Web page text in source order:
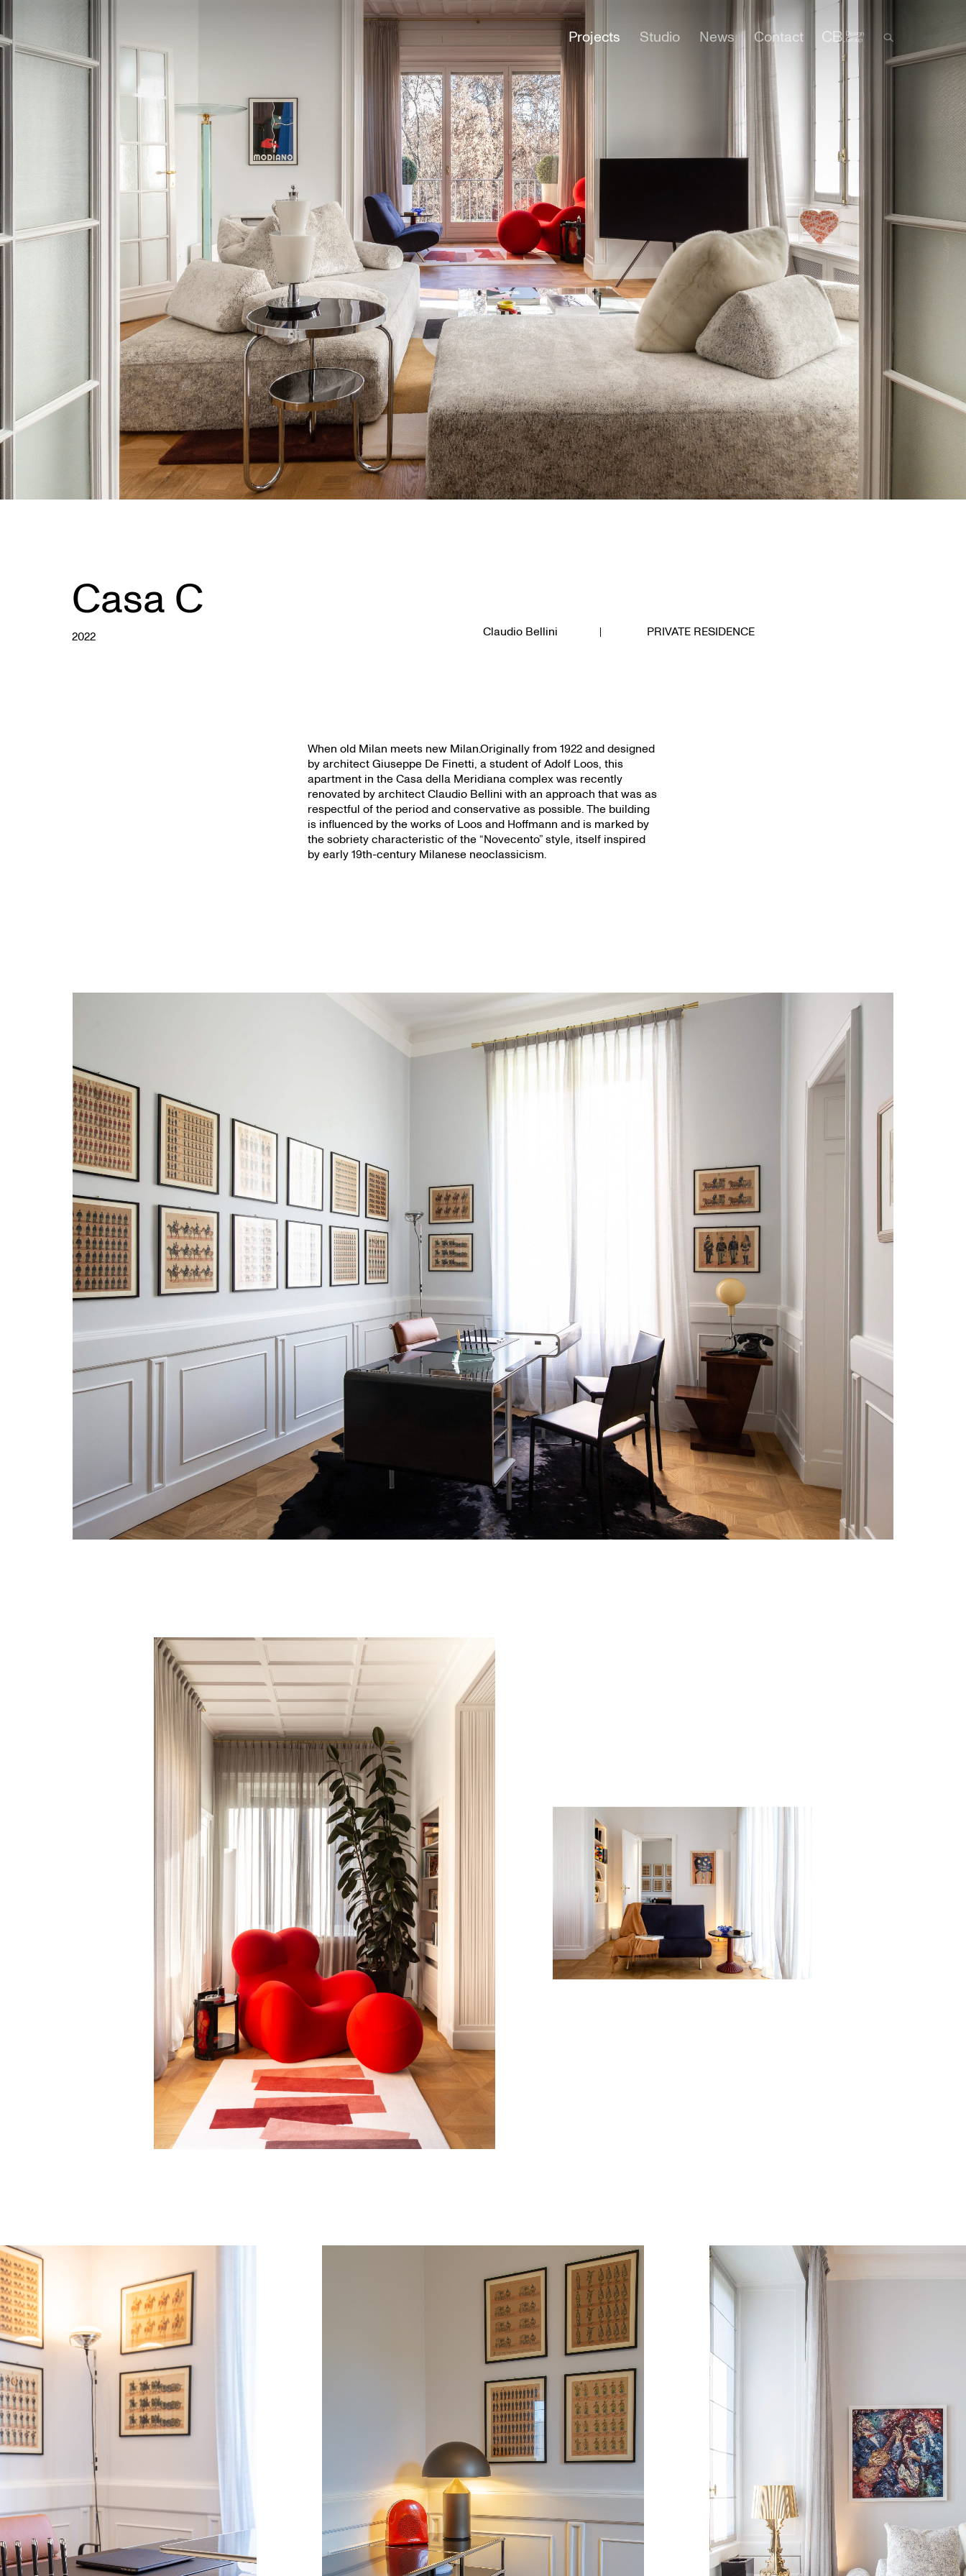
Projects Studio News Contact
Casa C
2022 Claudio Bellini PRIVATE RESIDENCE
When old Milan meets new Milan.Originally from 1922 and designed
by architect Giuseppe De Finetti, a student of Adolf Loos, this
apartment in the Casa della Meridiana complex was recently
renovated by architect Claudio Bellini with an approach that was as
respectful of the period and conservative as possible. The building
is influenced by the works of Loos and Hoffmann and is marked by
the sobriety characteristic of the “Novecento” style, itself inspired
by early 19th-century Milanese neoclassicism.